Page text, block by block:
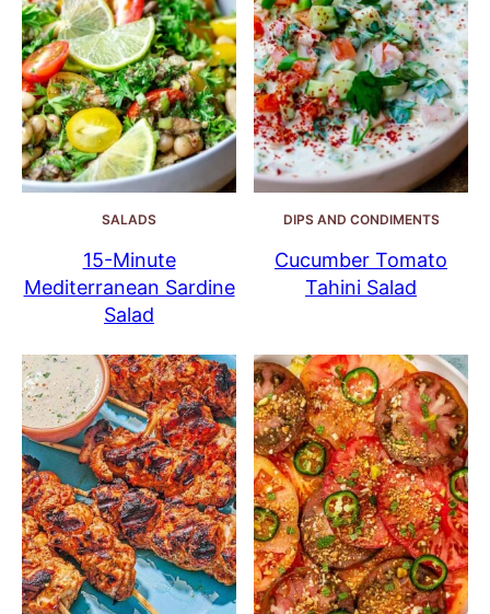
SALADS
15-Minute
Mediterranean Sardine
Salad
DIPS AND CONDIMENTS
Cucumber Tomato
Tahini Salad